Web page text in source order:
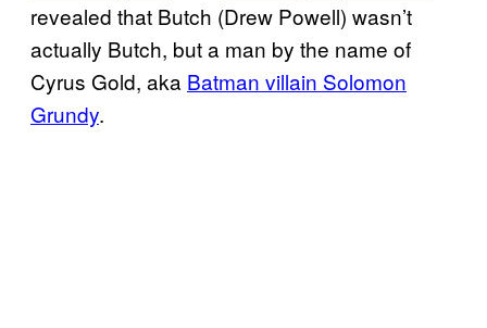
revealed that Butch (Drew Powell) wasn’t
actually Butch, but a man by the name of
Cyrus Gold, aka Batman villain Solomon
Grundy.